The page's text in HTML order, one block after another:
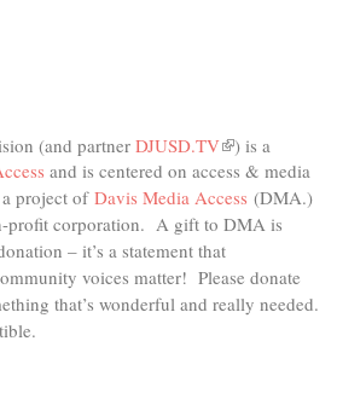
(and partner DJUSD.TV(link
is
external)
) is a
and is centered on access & media
project of Davis Media Access (DMA.)
profit corporation. A gift to DMA is
– it’s a statement that
voices matter! Please donate
that’s wonderful and really needed.